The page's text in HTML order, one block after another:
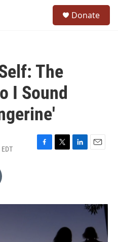
Donate
The
I Sound
F
o
T
r
L
I
E